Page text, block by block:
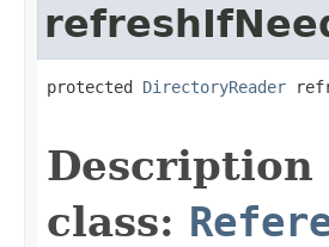
protected DirectoryReader
Description
class: